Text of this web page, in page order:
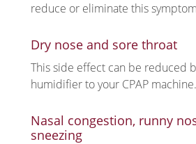
reduce or eliminate this
Dry nose and sore throat
This side effect can be reduced
humidifier to your CPAP machine.
Nasal congestion, runny
sneezing